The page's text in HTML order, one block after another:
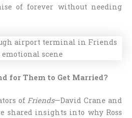
of forever without needing
for Them to Get Married?
ofFriends—David Crane and
shared insights into why Ross